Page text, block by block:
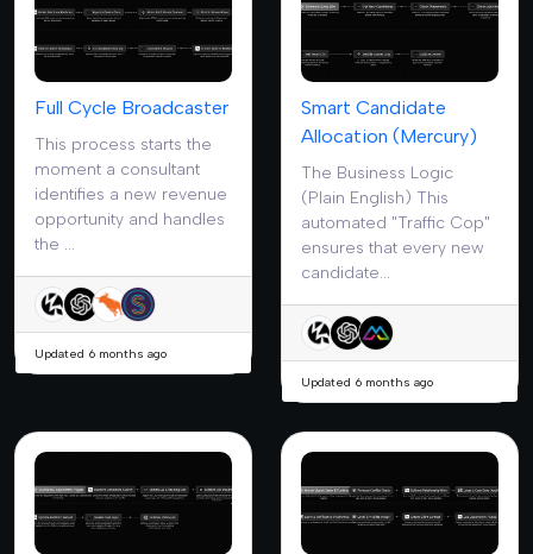
Full Cycle Broadcaster
This process starts the
moment a consultant
identifies a new revenue
opportunity and handles
the ...
Updated 6 months ago
Smart Candidate
Allocation (Mercury)
The Business Logic
(Plain English) This
automated "Traffic Cop"
ensures that every new
candidate...
Updated 6 months ago